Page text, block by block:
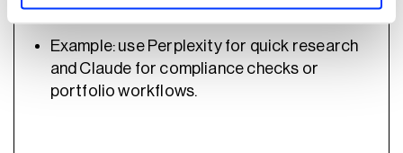
enterprise-level needs.
Example: use Perplexity for quick research
and Claude for compliance checks or
portfolio workflows.